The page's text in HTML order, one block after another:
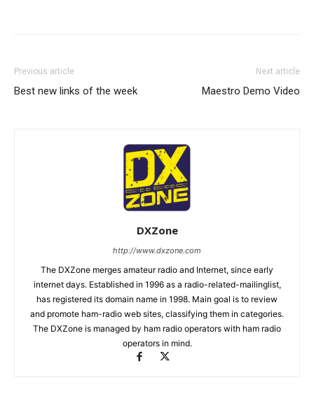
Previous article
Best new links of the week
Next article
Maestro Demo Video
DXZone
http://www.dxzone.com
The DXZone merges amateur radio and Internet, since early
internet days. Established in 1996 as a radio-related-mailinglist,
has registered its domain name in 1998. Main goal is to review
and promote ham-radio web sites, classifying them in categories.
The DXZone is managed by ham radio operators with ham radio
operators in mind.